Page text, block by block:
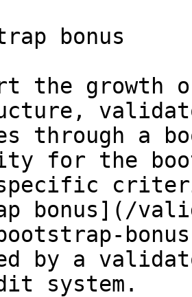
bonus
the growth
through a
for the
specific
bonus](/
by a
system.